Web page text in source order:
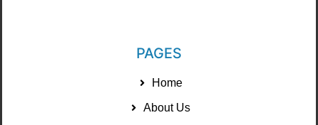
PAGES
Home
About Us